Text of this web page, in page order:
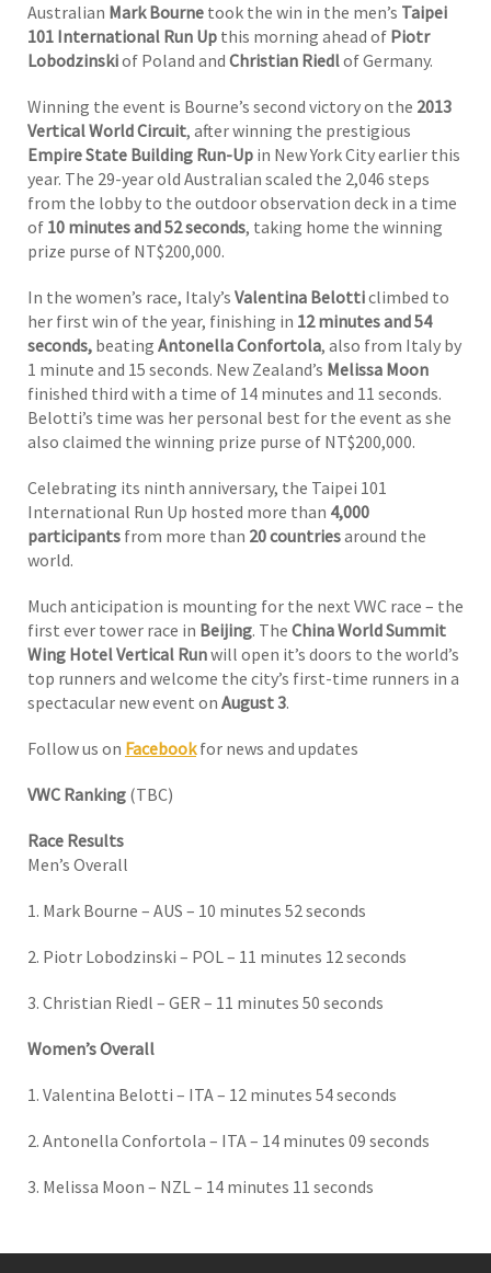
Australian Mark Bourne took the win in the men’s Taipei
101 International Run Up this morning ahead of Piotr
Lobodzinskiof Poland and Christian Riedlof Germany.
Winning the event is Bourne’s second victory on the 2013
Vertical World Circuit, after winning the prestigious
Empire State Building Run-Up in New York City earlier this
year. The 29-year old Australian scaled the 2,046 steps
from the lobby to the outdoor observation deck in a time
of 10 minutes and 52 seconds, taking home the winning
prize purse of NT$200,000.
In the women’s race, Italy’s Valentina Belotticlimbed to
her first win of the year, finishing in 12 minutes and 54
seconds, beating Antonella Confortola, also from Italy by
1 minute and 15 seconds. New Zealand’s Melissa Moon
finished third with a time of 14 minutes and 11 seconds.
Belotti’s time was her personal best for the event as she
also claimed the winning prize purse of NT$200,000.
Celebrating its ninth anniversary, the Taipei 101
International Run Up hosted more than 4,000
participants from more than 20 countriesaround the
world.
Much anticipation is mounting for the next VWC race – the
first ever tower race in Beijing. The China World Summit
Wing Hotel Vertical Runwill open it’s doors to the world’s
top runners and welcome the city’s first-time runners in a
spectacular new event on August 3.
Follow us on Facebookfor news and updates
VWC Ranking (TBC)
Race Results
Men’s Overall
1. Mark Bourne – AUS – 10 minutes 52 seconds
2. Piotr Lobodzinski – POL – 11 minutes 12 seconds
3. Christian Riedl – GER – 11 minutes 50 seconds
Women’s Overall
1. Valentina Belotti – ITA – 12 minutes 54 seconds
2. Antonella Confortola – ITA – 14 minutes 09 seconds
3. Melissa Moon – NZL – 14 minutes 11 seconds